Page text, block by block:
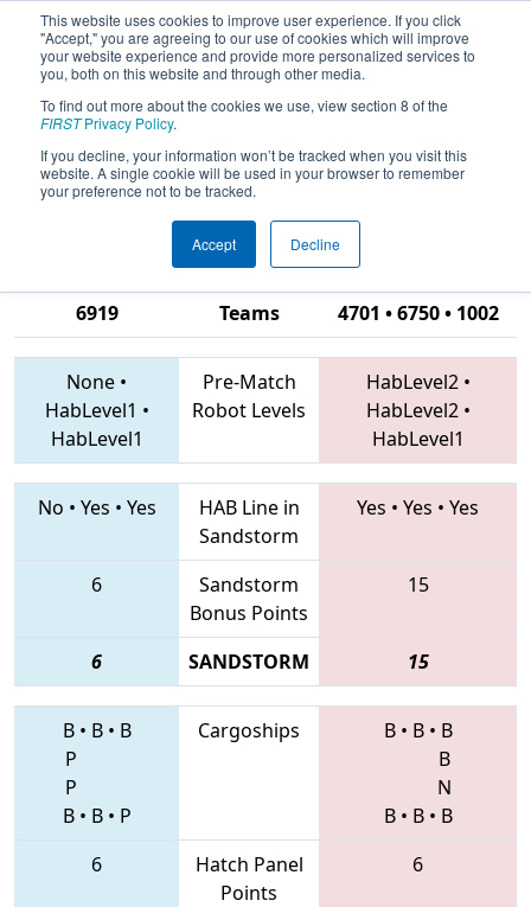
This website uses cookies to improve user experience. If you click
"Accept," you are agreeing to our use of cookies which will improve
your website experience and provide more personalized services to
you, both on this website and through other media.
To find out more about the cookies we use, view section 8 of the
FIRSTPrivacy Policy.
If you decline, your information won’t be tracked when you visit this
website. A single cookie will be used in your browser to remember
your preference not to be tracked.
Accept Decline
2019Qualification Match 35 - PCH
District Albany Event presented by
Procter & Gamble
6919
Teams 4701 • 6750 • 1002
None •
HabLevel1 •
HabLevel1
Pre-Match
Robot Levels
HabLevel2•
HabLevel2•
HabLevel1
No • Yes • Yes
HAB Line in
Sandstorm
Yes • Yes • Yes
6
Sandstorm
Bonus Points
15
6 SANDSTORM 15
B• B• B
P
P
B• B• P
Cargoships B• B• B
B
N
B• B• B
6
Hatch Panel
Points
6